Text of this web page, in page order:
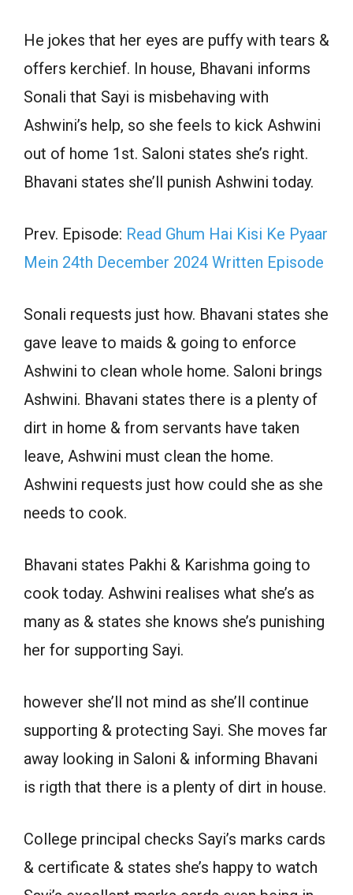
He jokes that her eyes are puffy with tears &
offers kerchief. In house, Bhavani informs
Sonali that Sayi is misbehaving with
Ashwini’s help, so she feels to kick Ashwini
out of home 1st. Saloni states she’s right.
Bhavani states she’ll punish Ashwini today.
Prev. Episode: Read Ghum Hai Kisi Ke Pyaar
Mein 24th December 2024 Written Episode
Sonali requests just how. Bhavani states she
gave leave to maids & going to enforce
Ashwini to clean whole home. Saloni brings
Ashwini. Bhavani states there is a plenty of
dirt in home & from servants have taken
leave, Ashwini must clean the home.
Ashwini requests just how could she as she
needs to cook.
Bhavani states Pakhi & Karishma going to
cook today. Ashwini realises what she’s as
many as & states she knows she’s punishing
her for supporting Sayi.
however she’ll not mind as she’ll continue
supporting & protecting Sayi. She moves far
away looking in Saloni & informing Bhavani
is rigth that there is a plenty of dirt in house.
College principal checks Sayi’s marks cards
& certificate & states she’s happy to watch